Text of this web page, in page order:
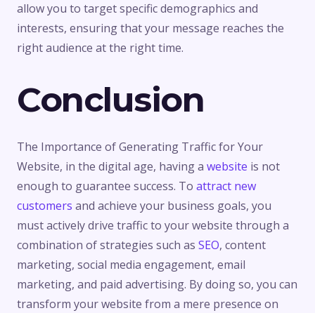
allow you to target specific demographics and
interests, ensuring that your message reaches the
right audience at the right time.
Conclusion
The Importance of Generating Traffic for Your
Website, in the digital age, having a website is not
enough to guarantee success. To attract new
customers and achieve your business goals, you
must actively drive traffic to your website through a
combination of strategies such as SEO, content
marketing, social media engagement, email
marketing, and paid advertising. By doing so, you can
transform your website from a mere presence on